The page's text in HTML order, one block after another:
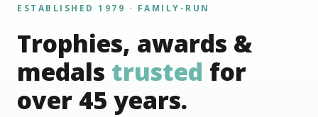
ESTABLISHED 1979 · FAMILY-RUN
Trophies, awards &
medals trusted for
over 45 years.